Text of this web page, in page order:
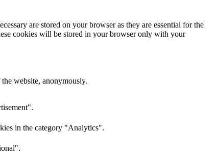
are stored on your browser as they are essential for the
cookies will be stored in your browser only with your
website, anonymously.
in the category "Analytics".